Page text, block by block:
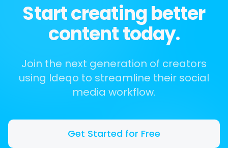
Start creating better
content today.
Join the next generation of creators
using Ideqo to streamline their social
media workflow.
Get Started for Free